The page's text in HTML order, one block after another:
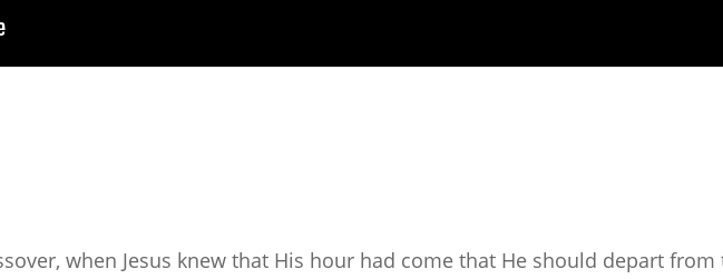
when Jesus knew that His hour had come that He should depart